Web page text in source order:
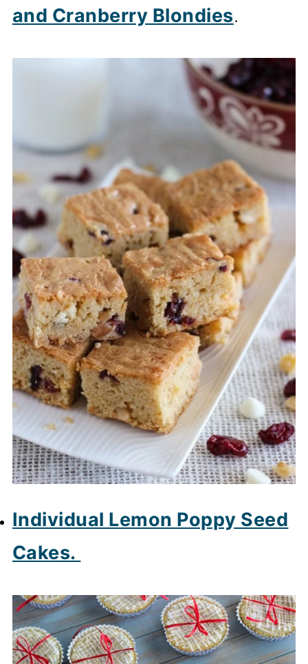
and Cranberry Blondies.
Individual Lemon Poppy Seed
Cakes.